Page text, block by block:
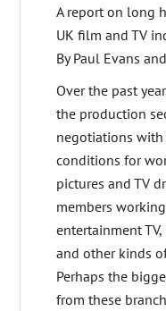
A report on long
UK film and TV
By Paul Evans
Over the past
the production
negotiations
conditions for
pictures and TV
members
entertainment
and other kinds
Perhaps the
from these